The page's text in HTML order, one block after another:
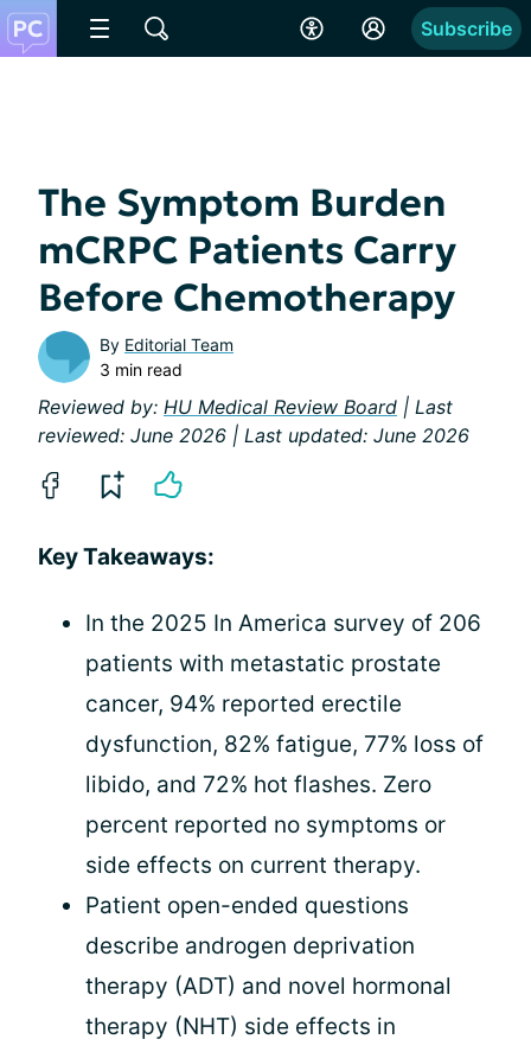
Subscribe
The Symptom Burden
mCRPC Patients Carry
Before Chemotherapy
By Editorial Team
3 min read
Reviewed by: HU Medical Review Board | Last
reviewed: June 2026 | Last updated: June 2026
Key Takeaways:
In the 2025 In America survey of 206
patients with metastatic prostate
cancer, 94% reported erectile
dysfunction, 82% fatigue, 77% loss of
libido, and 72% hot flashes. Zero
percent reported no symptoms or
side effects on current therapy.
Patient open-ended questions
describe androgen deprivation
therapy (ADT) and novel hormonal
therapy (NHT) side effects in